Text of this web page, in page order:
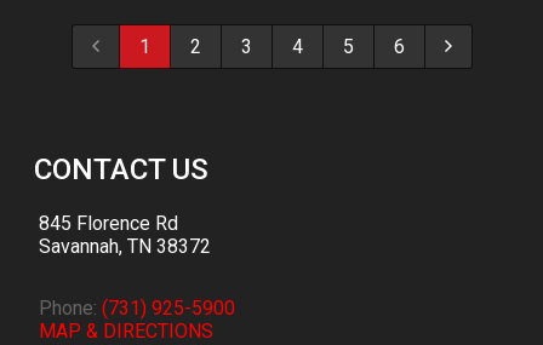
1 2 3 4 5 6
CONTACT US
845 Florence Rd
Savannah, TN 38372
Phone: (731) 925-5900
MAP & DIRECTIONS